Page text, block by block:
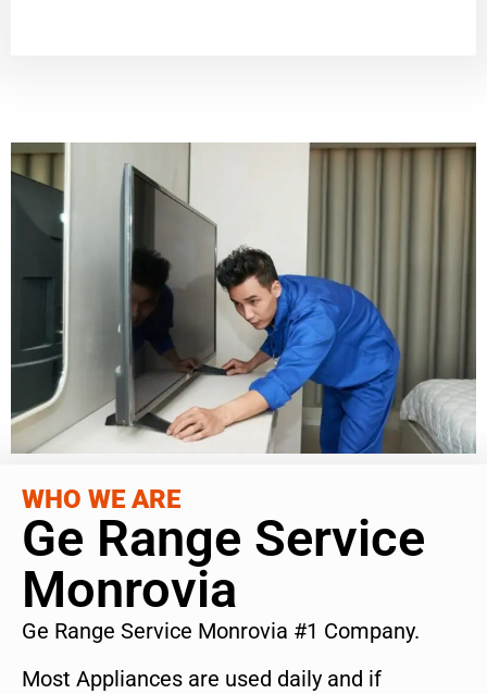
WHO WE ARE
Ge Range Service
Monrovia
Ge Range Service Monrovia #1 Company.
Most Appliances are used daily and if